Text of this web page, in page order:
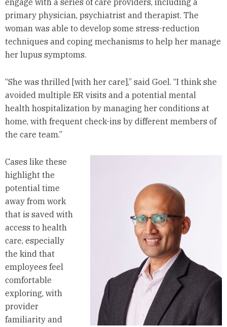
engage with a series of care providers, including a
primary physician, psychiatrist and therapist. The
woman was able to develop some stress-reduction
techniques and coping mechanisms to help her manage
her lupus symptoms.
“She was thrilled [with her care],” said Goel. “I think she
avoided multiple ER visits and a potential mental
health hospitalization by managing her conditions at
home, with frequent check-ins by different members of
the care team.”
Cases like these
highlight the
potential time
away from work
that is saved with
access to health
care, especially
the kind that
employees feel
comfortable
exploring, with
provider
familiarity and